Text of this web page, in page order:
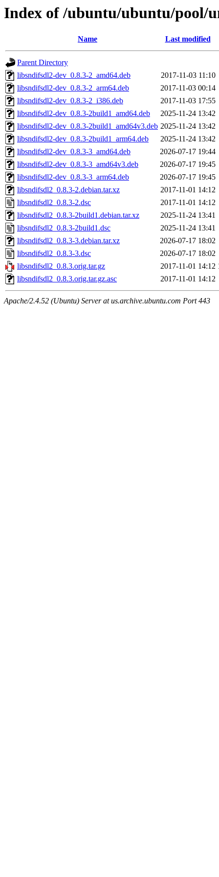
Index of /ubuntu/ubuntu/pool/
Name Last modified
Parent Directory
libsndifsdl2-dev_0.8.3-2_amd64.deb
2017-11-03 11:10
libsndifsdl2-dev_0.8.3-2_arm64.deb
2017-11-03 00:14
libsndifsdl2-dev_0.8.3-2_i386.deb
2017-11-03 17:55
libsndifsdl2-dev_0.8.3-2build1_amd64.deb
2025-11-24 13:42
libsndifsdl2-dev_0.8.3-2build1_amd64v3.deb 2025-11-24 13:42
libsndifsdl2-dev_0.8.3-2build1_arm64.deb
2025-11-24 13:42
libsndifsdl2-dev_0.8.3-3_amd64.deb
2026-07-17 19:44
libsndifsdl2-dev_0.8.3-3_amd64v3.deb
2026-07-17 19:45
libsndifsdl2-dev_0.8.3-3_arm64.deb
2026-07-17 19:45
libsndifsdl2_0.8.3-2.debian.tar.xz
2017-11-01 14:12
libsndifsdl2_0.8.3-2.dsc
2017-11-01 14:12
libsndifsdl2_0.8.3-2build1.debian.tar.xz
2025-11-24 13:41
libsndifsdl2_0.8.3-2build1.dsc
2025-11-24 13:41
libsndifsdl2_0.8.3-3.debian.tar.xz
2026-07-17 18:02
libsndifsdl2_0.8.3-3.dsc
2026-07-17 18:02
libsndifsdl2_0.8.3.orig.tar.gz
2017-11-01 14:12
libsndifsdl2_0.8.3.orig.tar.gz.asc
2017-11-01 14:12
Apache/2.4.52 (Ubuntu) Server at us.archive.ubuntu.com Port 443